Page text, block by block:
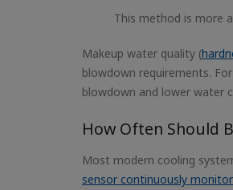
This method is more
Makeup water quality (
blowdown requirements.
blowdown and lower water
How Often Should
Most modern cooling
sensor continuously